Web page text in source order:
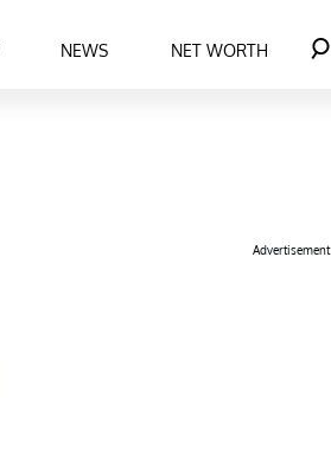
NEWS NET WORTH
Advertisement